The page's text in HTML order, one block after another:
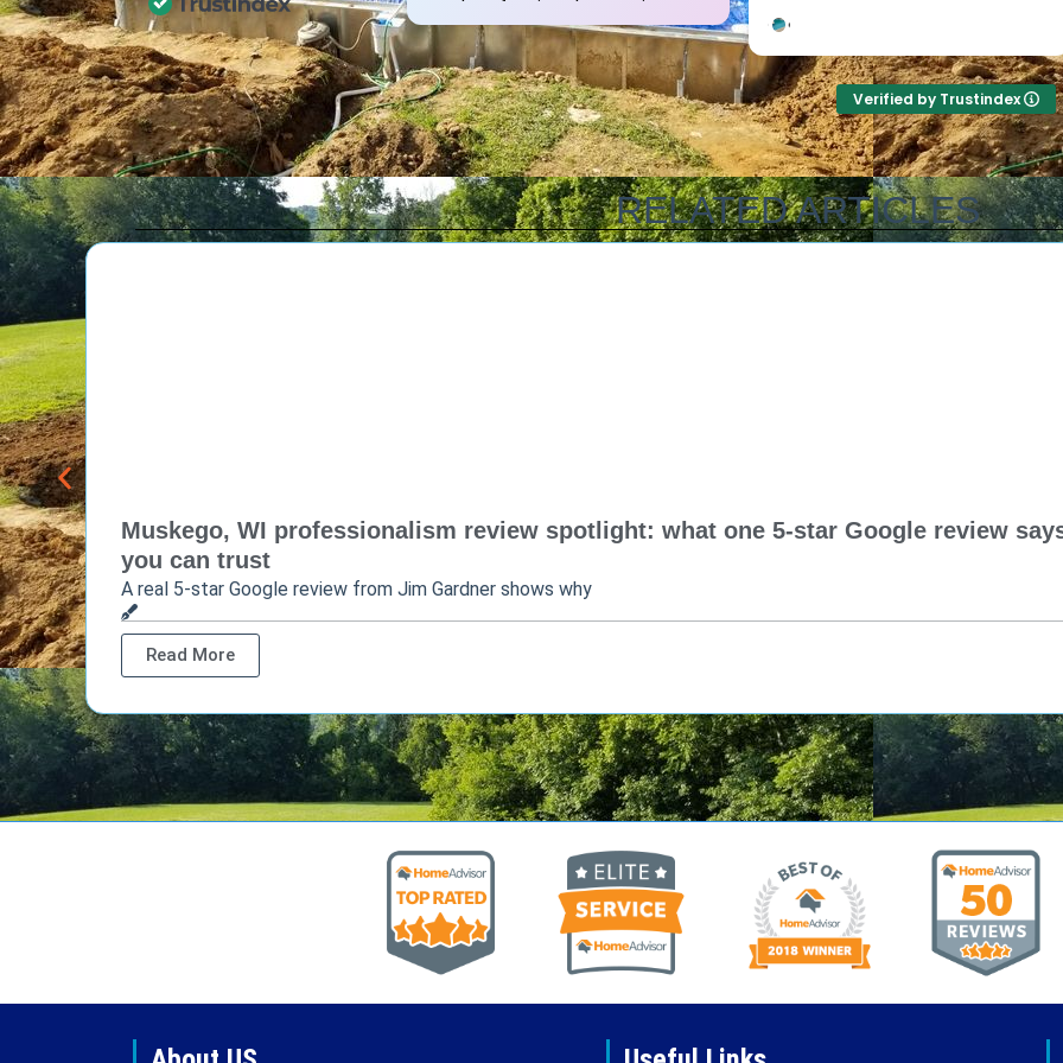
and professional expertise.
Customers appreciate their
attention to detail, high-
quality materials, and the
personalized approach of Tom
and his team, resulting in
exceptional pool projects and
satisfied clients. Highly
recommended!
professional, courteous,
informative and timely from
start to finish. They answer the
phone too! Can’t say that for
the other 2-3 pool liner service
companies as I’m still waiting
for a call back.
out to assess
beforehand, and
amazing and
price! They were
honest with
on with our pool,
came out and
out (including
sand bottom) in a
half…and that
Verified by Trustindex
RELATED ARTICLES
Muskego, WI professionalism review spotlight: what one 5-star Google review
you can trust
A real 5-star Google review from Jim Gardner shows why
Read More